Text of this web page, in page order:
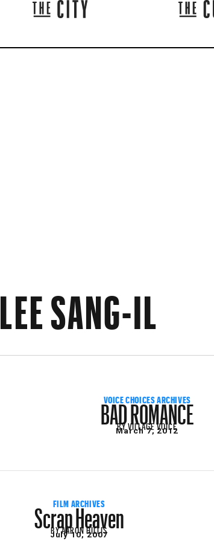
LEE SANG-IL
VOICE CHOICES ARCHIVES
BAD ROMANCE
BYVILLAGE VOICE
March 7, 2012
FILM ARCHIVES
Scrap Heaven
BYAARON HILLIS
July 10, 2007